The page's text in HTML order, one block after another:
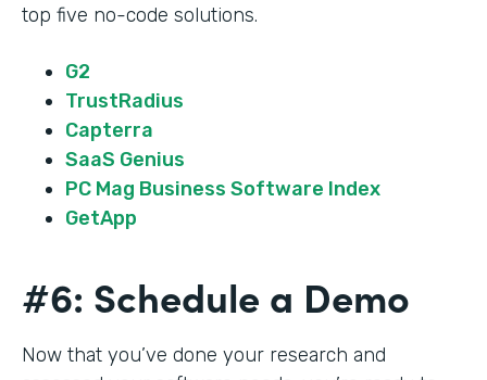
top five no-code solutions.
G2
TrustRadius
Capterra
SaaS Genius
PC Mag Business Software Index
GetApp
#6: Schedule a Demo
Now that you’ve done your research and